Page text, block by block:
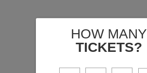
HOW MANY
TICKETS?